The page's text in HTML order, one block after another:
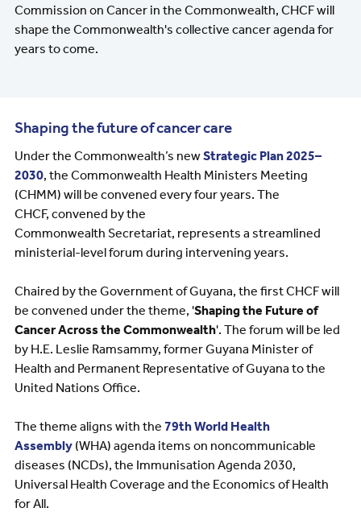
Commission on Cancer in the Commonwealth, CHCF will
shape the Commonwealth's collective cancer agenda for
years to come.
Shaping the future of cancer care
Under the Commonwealth’s newStrategic Plan 2025–
2030, the Commonwealth Health Ministers Meeting
(CHMM) will be convened every four years. The
CHCF, convened by the
Commonwealth Secretariat, represents a streamlined
ministerial-level forum during intervening years.
Chaired by the Government of Guyana, the first CHCF will
be convened under the theme, 'Shaping the Future of
Cancer Across the Commonwealth'. The forum will be led
by H.E. Leslie Ramsammy, former Guyana Minister of
Health and Permanent Representative of Guyana to the
United Nations Office.
The theme aligns with the 79th World Health
Assembly(WHA) agenda items on noncommunicable
diseases (NCDs), the Immunisation Agenda 2030,
Universal Health Coverage and the Economics of Health
for All.